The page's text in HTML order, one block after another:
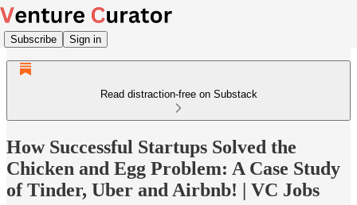
Subscribe Sign in
Read distraction-free on Substack
How Successful Startups Solved the
Chicken and Egg Problem: A Case Study
of Tinder, Uber and Airbnb! | VC Jobs